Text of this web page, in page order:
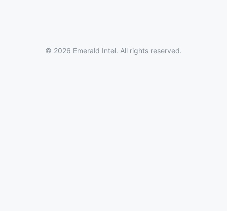
© 2026 Emerald Intel. All rights reserved.